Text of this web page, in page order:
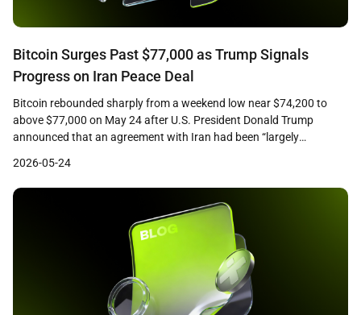
Bitcoin Surges Past $77,000 as Trump Signals
Progress on Iran Peace Deal
Bitcoin rebounded sharply from a weekend low near $74,200 to
above $77,000 on May 24 after U.S. President Donald Trump
announced that an agreement with Iran had been “largely
leading cryptocurrency trading at approximately $76,750 at the
time of writing, up roughly 2.3 percent over 24 hours, […]
2026-05-24